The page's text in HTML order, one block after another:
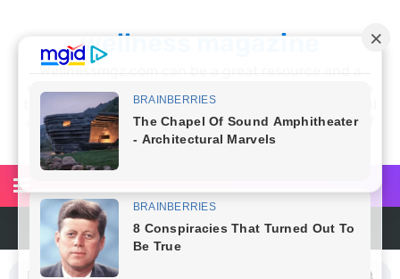
wellness magazine
Wellnessmgz.com can be a great resource and a
wealth of information for anyone looking to improve
their own health. Not only can you find a lot of useful
and practical information, but you’ll also find a lot of
inspiration
Top Natural Treatments to Reduce High Blood Pressure
Facial Exercises to Lose Weight